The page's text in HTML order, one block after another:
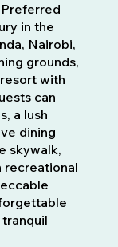
Preferred
in the
Nairobi,
grounds,
with
can
a lush
dining
skywalk,
recreational